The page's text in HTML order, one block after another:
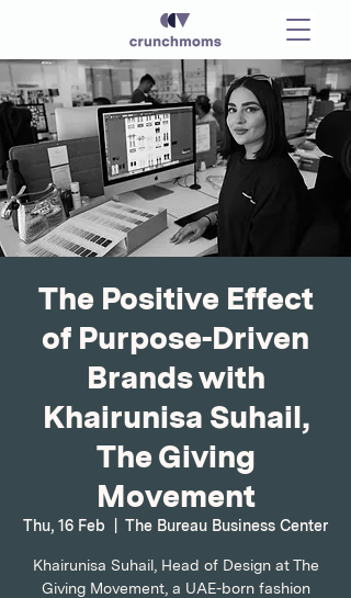
The Positive Effect
of Purpose-Driven
Brands with
Khairunisa Suhail,
The Giving
Movement
Thu, 16 Feb The Bureau Business Center
Khairunisa Suhail, Head of Design at The
Giving Movement, a UAE-born fashion